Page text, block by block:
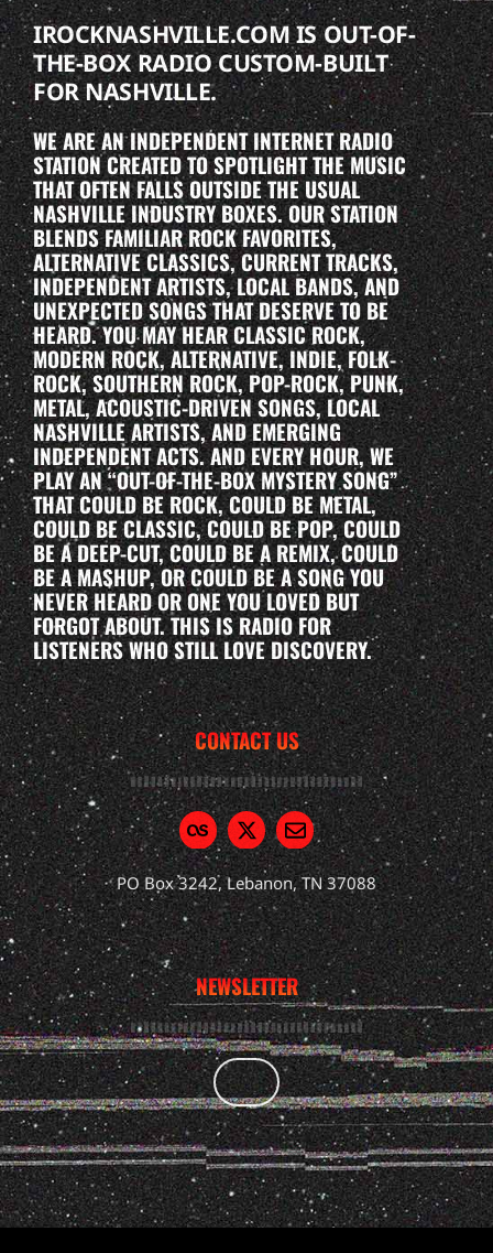
IROCKNASHVILLE.COM IS OUT-OF-
THE-BOX RADIO CUSTOM-BUILT
FOR NASHVILLE.
WE ARE AN INDEPENDENT INTERNET RADIO
STATION CREATED TO SPOTLIGHT THE MUSIC
THAT OFTEN FALLS OUTSIDE THE USUAL
NASHVILLE INDUSTRY BOXES. OUR STATION
BLENDS FAMILIAR ROCK FAVORITES,
ALTERNATIVE CLASSICS, CURRENT TRACKS,
INDEPENDENT ARTISTS, LOCAL BANDS, AND
UNEXPECTED SONGS THAT DESERVE TO BE
HEARD. YOU MAY HEAR CLASSIC ROCK,
MODERN ROCK, ALTERNATIVE, INDIE, FOLK-
ROCK, SOUTHERN ROCK, POP-ROCK, PUNK,
METAL, ACOUSTIC-DRIVEN SONGS, LOCAL
NASHVILLE ARTISTS, AND EMERGING
INDEPENDENT ACTS. AND EVERY HOUR, WE
PLAY AN “OUT-OF-THE-BOX MYSTERY SONG”
THAT COULD BE ROCK, COULD BE METAL,
COULD BE CLASSIC, COULD BE POP, COULD
BE A DEEP-CUT, COULD BE A REMIX, COULD
BE A MASHUP, OR COULD BE A SONG YOU
NEVER HEARD OR ONE YOU LOVED BUT
FORGOT ABOUT. THIS IS RADIO FOR
LISTENERS WHO STILL LOVE DISCOVERY.
CONTACT US
PO Box 3242, Lebanon, TN 37088
NEWSLETTER